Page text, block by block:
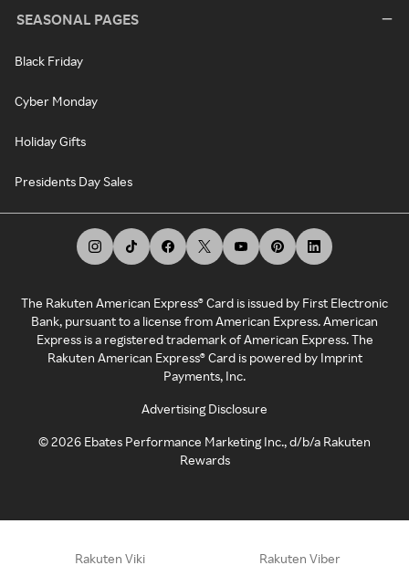
SEASONAL PAGES
Black Friday
Cyber Monday
Holiday Gifts
Presidents Day Sales
The Rakuten American Express® Card is issued by First Electronic
Bank, pursuant to a license from American Express. American
Express is a registered trademark of American Express. The
Rakuten American Express® Card is powered by Imprint
Payments, Inc.
Advertising Disclosure
©2026 Ebates Performance Marketing Inc., d/b/a Rakuten
Rewards
Rakuten Viki Rakuten Viber